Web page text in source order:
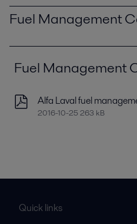
Fuel Management
Fuel Management
Alfa Laval fuel
2016-10-25 263 kB
Quick links